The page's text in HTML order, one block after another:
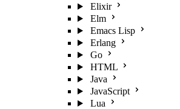
Elixir
Elm
Emacs Lisp
Erlang
Go
HTML
Java
JavaScript
Lua